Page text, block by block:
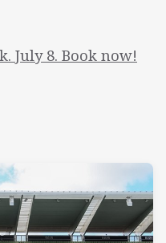
July 8. Book now!